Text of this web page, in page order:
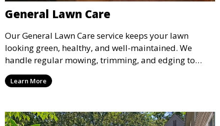
General Lawn Care
Our General Lawn Care service keeps your lawn
looking green, healthy, and well-maintained. We
handle regular mowing, trimming, and edging to
ensure your lawn stays neat and lush throughout the
year. This service is ideal for routine maintenance and
and inviting.
Learn More